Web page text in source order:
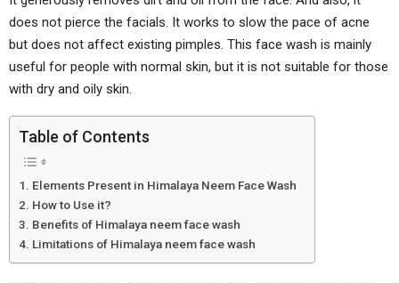
does not pierce the facials. It works to slow the pace of acne
but does not affect existing pimples. This face wash is mainly
useful for people with normal skin, but it is not suitable for those
with dry and oily skin.
Table of Contents
Elements Present in Himalaya Neem Face Wash
How to Use it?
Benefits of Himalaya neem face wash
Limitations of Himalaya neem face wash